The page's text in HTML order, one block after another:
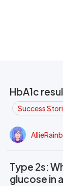
HbA1c
Success
Type 2s:
glucose in